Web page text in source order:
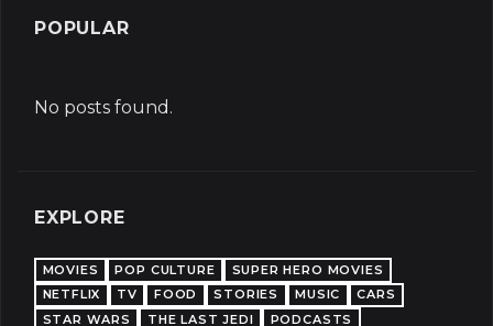
POPULAR
No posts found.
EXPLORE
MOVIES POP CULTURE
SUPER HERO MOVIES
NETFLIX
TV FOOD STORIES MUSIC
CARS
STAR WARS
THE LAST JEDI PODCASTS